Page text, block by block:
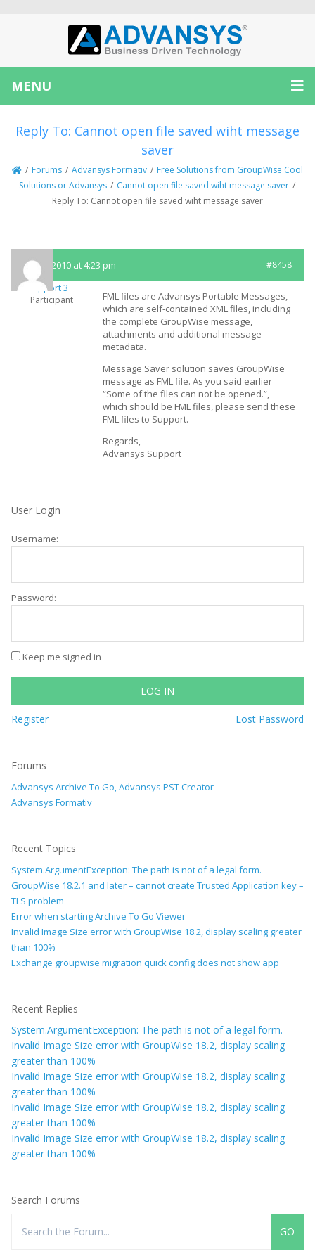
MENU
Reply To: Cannot open file saved wiht message
saver
/ Forums / Advansys Formativ / Free Solutions from GroupWise Cool
Solutions or Advansys / Cannot open file saved wiht message saver /
Reply To: Cannot open file saved wiht message saver
April 8, 2010 at 4:23 pm #8458
Support 3
Participant
FML files are Advansys Portable Messages,
which are self-contained XML files, including
the complete GroupWise message,
attachments and additional message
metadata.
Message Saver solution saves GroupWise
message as FML file. As you said earlier
“Some of the files can not be opened.”,
which should be FML files, please send these
FML files to Support.
Regards,
Advansys Support
User Login
Username:
Password:
Keep me signed in
LOG IN
Register Lost Password
Forums
Advansys Archive To Go, Advansys PST Creator
Advansys Formativ
Recent Topics
System.ArgumentException: The path is not of a legal form.
GroupWise 18.2.1 and later – cannot create Trusted Application key –
TLS problem
Error when starting Archive To Go Viewer
Invalid Image Size error with GroupWise 18.2, display scaling greater
than 100%
Exchange groupwise migration quick config does not show app
Recent Replies
System.ArgumentException: The path is not of a legal form.
Invalid Image Size error with GroupWise 18.2, display scaling
greater than 100%
Invalid Image Size error with GroupWise 18.2, display scaling
greater than 100%
Invalid Image Size error with GroupWise 18.2, display scaling
greater than 100%
Invalid Image Size error with GroupWise 18.2, display scaling
greater than 100%
Search Forums